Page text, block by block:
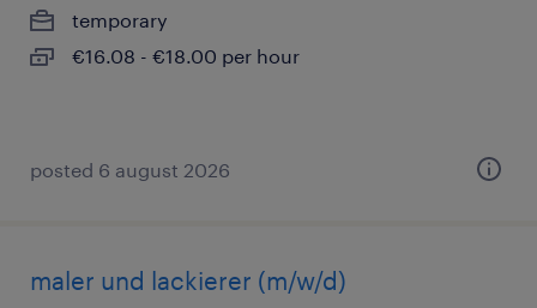
temporary
€16.08 - €18.00 per hour
posted 6 august 2026
maler und lackierer (m/w/d)